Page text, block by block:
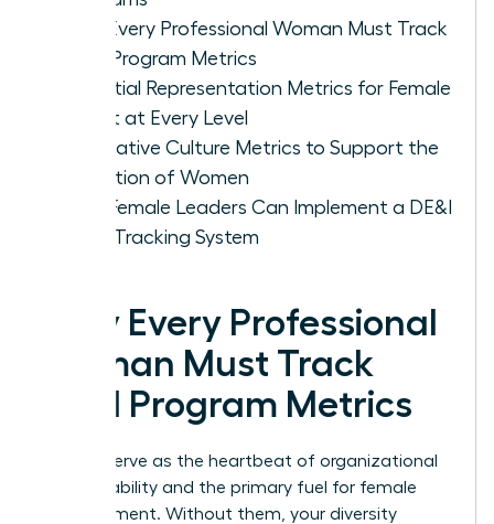
Why Every Professional Woman Must Track
DE&I Program Metrics
Essential Representation Metrics for Female
Talent at Every Level
Qualitative Culture Metrics to Support the
Retention of Women
How Female Leaders Can Implement a DE&I
Data Tracking System
Why Every Professional
Woman Must Track
DE&I Program Metrics
Metrics serve as the heartbeat of organizational
accountability and the primary fuel for female
advancement. Without them, your diversity